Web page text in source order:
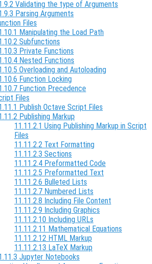
Validating the type of Arguments
Parsing Arguments
Files
Manipulating the Load Path
Subfunctions
Private Functions
Nested Functions
Overloading and Autoloading
Function Locking
Function Precedence
Files
Publish Octave Script Files
Publishing Markup
11.11.2.1 Using Publishing Markup in Script
Files
11.11.2.2 Text Formatting
11.11.2.3 Sections
11.11.2.4 Preformatted Code
11.11.2.5 Preformatted Text
11.11.2.6 Bulleted Lists
11.11.2.7 Numbered Lists
11.11.2.8 Including File Content
11.11.2.9 Including Graphics
11.11.2.10 Including URLs
11.11.2.11 Mathematical Equations
11.11.2.12 HTML Markup
11.11.2.13 LaTeX Markup
Jupyter Notebooks